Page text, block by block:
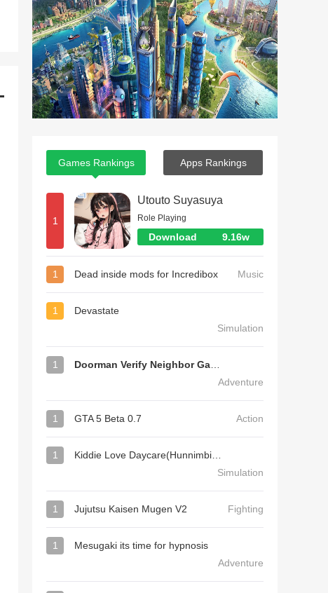
Games Rankings Apps Rankings
1
Utouto Suyasuya
Role Playing
Download 9.16w
1 Dead inside mods for Incredibox Music
1
Devastate
Simulation
1
Adventure
1 GTA 5 Beta 0.7 Action
1
Simulation
1 Jujutsu Kaisen Mugen V2 Fighting
1
Mesugaki its time for hypnosis
Adventure